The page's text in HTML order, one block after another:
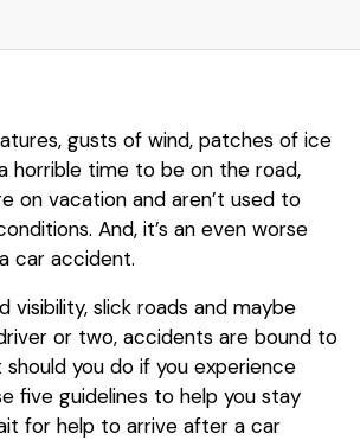
gusts of wind, patches of ice
horrible time to be on the road,
on vacation and aren’t used to
And, it’s an even worse
car accident.
visibility, slick roads and maybe
or two, accidents are bound to
should you do if you experience
five guidelines to help you stay
for help to arrive after a car